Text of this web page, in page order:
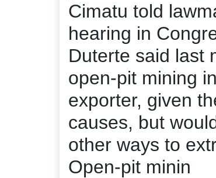
Cimatu told
hearing in
Duterte said last
open-pit mining
exporter, given
causes, but
other ways to
Open-pit minin